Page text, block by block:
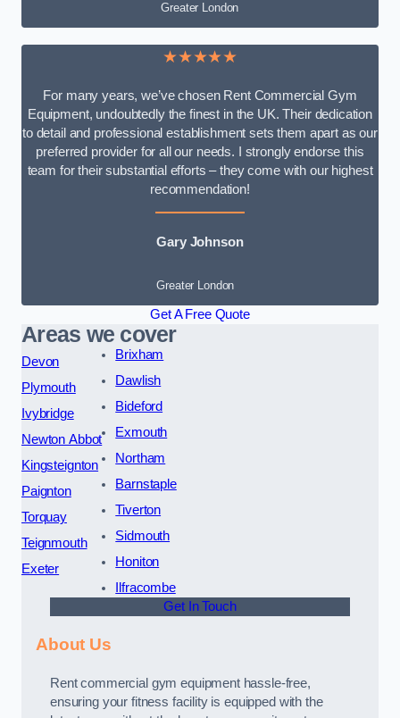
Greater London
★★★★★
For many years, we’ve chosen Rent Commercial Gym
Equipment, undoubtedly the finest in the UK. Their dedication
to detail and professional establishment sets them apart as our
preferred provider for all our needs. I strongly endorse this
team for their substantial efforts – they come with our highest
recommendation!
Gary Johnson
Greater London
Get A Free Quote
Areas we cover
Devon
Plymouth
Ivybridge
Newton Abbot
Kingsteignton
Paignton
Torquay
Teignmouth
Exeter
Brixham
Dawlish
Bideford
Exmouth
Northam
Barnstaple
Tiverton
Sidmouth
Honiton
Ilfracombe
Get In Touch
About Us
Rent commercial gym equipment hassle-free,
ensuring your fitness facility is equipped with the